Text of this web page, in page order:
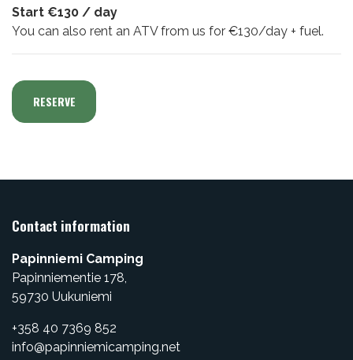
Start €130 / day
You can also rent an ATV from us for €130/day + fuel.
RESERVE
Contact information
Papinniemi Camping
Papinniementie 178,
​59730 Uukuniemi
+358 40 7369 852
info@papinniemicamping.net